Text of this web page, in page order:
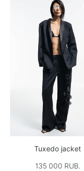
Tuxedo jacket
135 000 RUB.